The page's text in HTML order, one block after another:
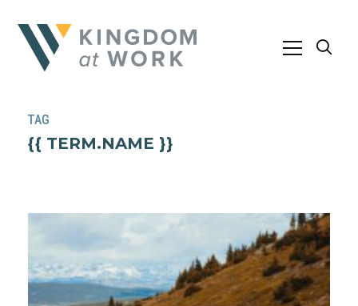
TAG
{{ TERM.NAME }}